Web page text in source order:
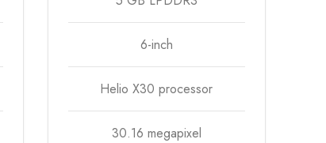
6-inch
Helio X30 processor
30.16 megapixel